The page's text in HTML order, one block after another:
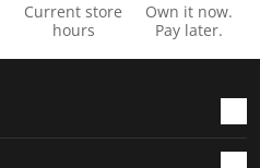
Current store
hours
Own it now.
Pay later.